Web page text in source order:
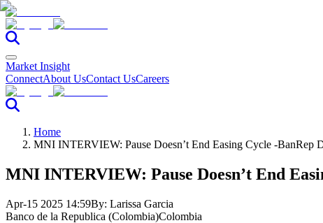
Market Insight
ConnectAbout UsContact UsCareers
Home
MNI INTERVIEW: Pause Doesn’t End Easing Cycle -BanRep
MNI INTERVIEW: Pause Doesn’t End
Apr-15 2025 14:59By: Larissa Garcia
Banco de la Republica (Colombia)Colombia